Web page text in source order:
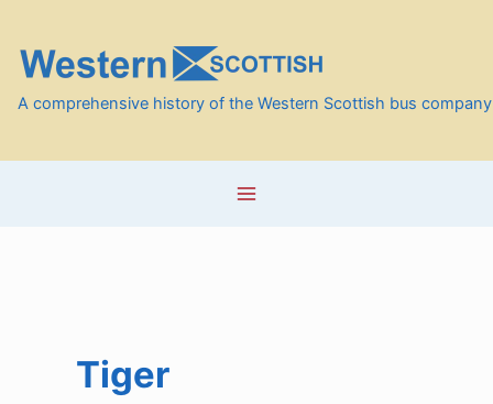
content
A comprehensive history of the Western Scottish bus company
Tiger